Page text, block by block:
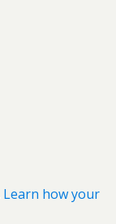
Learn how your